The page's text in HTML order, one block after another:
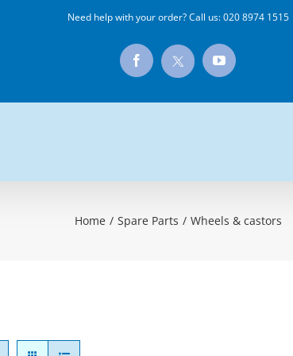
Need help with your order? Call us:020 8974 1515
Facebook
X
YouTube
Home / Spare Parts / Wheels & castors